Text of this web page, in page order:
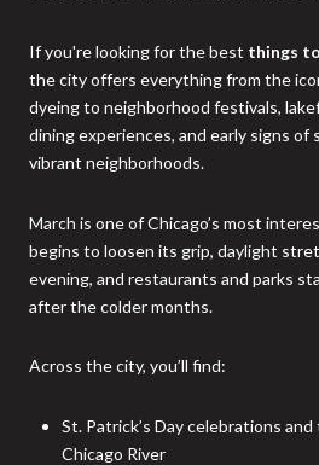
If you're looking for the best things
the city offers everything from the
dyeing to neighborhood festivals,
dining experiences, and early signs of
vibrant neighborhoods.
March is one of Chicago’s most
begins to loosen its grip, daylight
evening, and restaurants and parks
after the colder months.
Across the city, you’ll find:
St. Patrick’s Day celebrations
Chicago River